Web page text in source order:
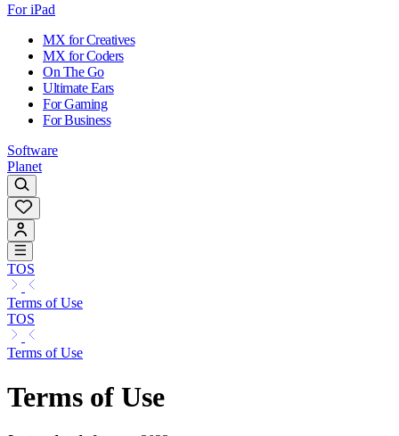
For iPad
MX for Creatives
MX for Coders
On The Go
Ultimate Ears
For Gaming
For Business
Software
Planet
TOS
Terms of Use
TOS
Terms of Use
Terms of Use